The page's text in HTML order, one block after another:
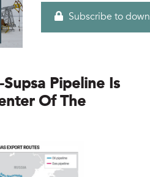
Subscribe to
Pipeline Is
Of The